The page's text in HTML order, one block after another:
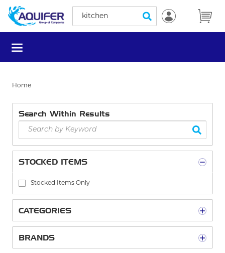
Skip to main content
Site Search
submit search
menu
Home
Search Within Results
STOCKED ITEMS
Stocked Items Only
CATEGORIES
BRANDS